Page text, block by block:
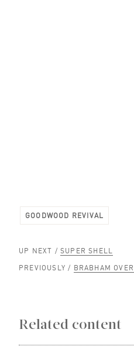
GOODWOOD REVIVAL
UP NEXT / SUPER SHELL
PREVIOUSLY / BRABHAM
Related content